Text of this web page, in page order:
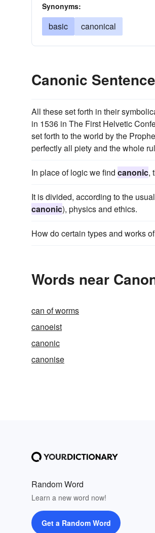
Synonyms:
basic canonical
Canonic
All these set forth in their
in 1536 in The First Helvetic
set forth to the world by the
perfectly all piety and the whole
In place of logic we find canonic,
It is divided, according to the
canonic), physics and ethics.
How do certain types and works
Words near
can of worms
canoeist
canonic
canonise
Random Word
Learn a new word now!
Get a Random Word